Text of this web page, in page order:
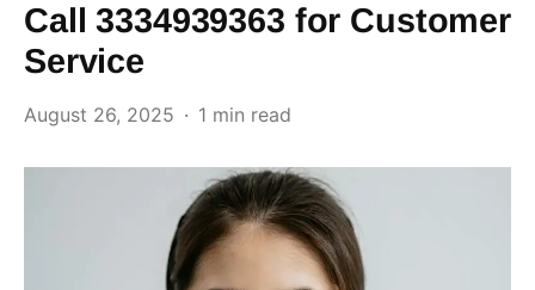
Call 3334939363 for Customer
Service
August 26, 2025 1 min read